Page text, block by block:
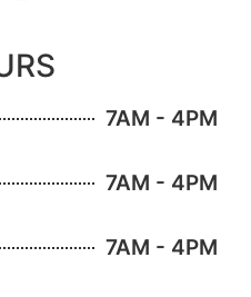
7AM - 4PM
7AM - 4PM
7AM - 4PM